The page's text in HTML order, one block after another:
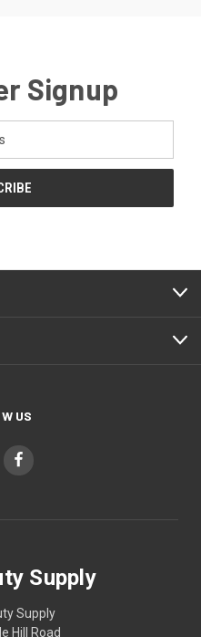
Signup
US
Supply
Supply
Hill Road